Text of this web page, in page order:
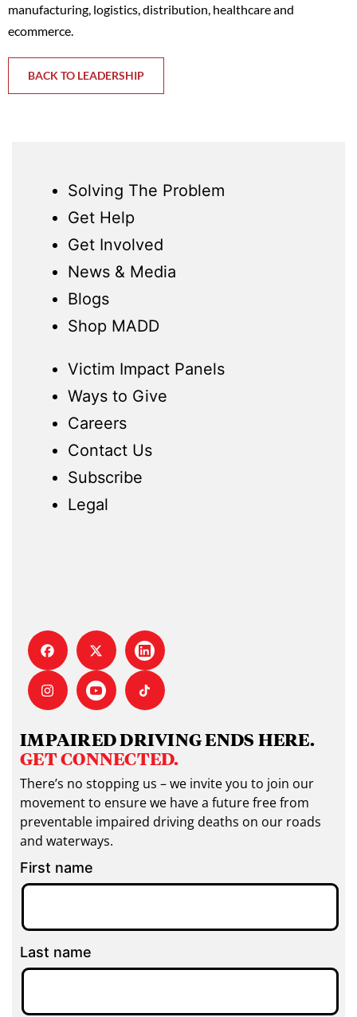
manufacturing, logistics, distribution, healthcare and
ecommerce.
BACK TO LEADERSHIP
Solving The Problem
Get Help
Get Involved
News & Media
Blogs
Shop MADD
Victim Impact Panels
Ways to Give
Careers
Contact Us
Subscribe
Legal
IMPAIRED DRIVING ENDS HERE.
GET CONNECTED.
There’s no stopping us – we invite you to join our
movement to ensure we have a future free from
preventable impaired driving deaths on our roads
and waterways.
First name
Last name